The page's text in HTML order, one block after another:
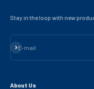
Stay in the loop with new
E-mail
Subscribe
About Us